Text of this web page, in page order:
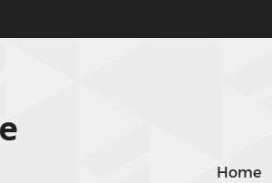
Home